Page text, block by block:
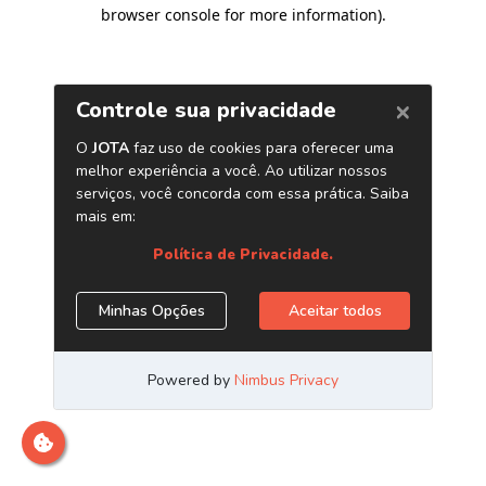
browser console for more information).